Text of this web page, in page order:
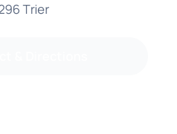
Trier